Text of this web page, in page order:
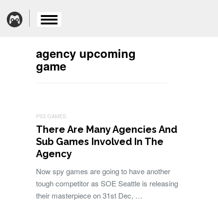
agency upcoming
game
PS3 GAMES
There Are Many Agencies And
Sub Games Involved In The
Agency
Now spy games are going to have another
tough competitor as SOE Seattle is releasing
their masterpiece on 31st Dec, …